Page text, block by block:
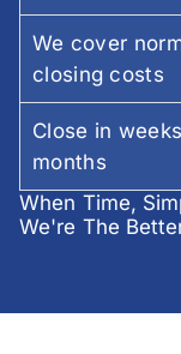
We cover
closing costs
Close in
months
When Time,
We're The